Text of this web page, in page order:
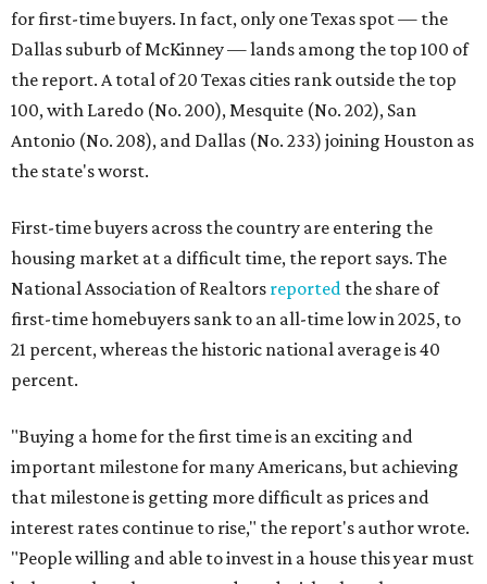
for first-time buyers. In fact, only one Texas spot — the
Dallas suburb of McKinney — lands among the top 100 of
the report. A total of 20 Texas cities rank outside the top
100, with Laredo (No. 200), Mesquite (No. 202), San
Antonio (No. 208), and Dallas (No. 233) joining Houston as
the state's worst.
First-time buyers across the country are entering the
housing market at a difficult time, the report says. The
National Association of Realtors reported the share of
first-time homebuyers sank to an all-time low in 2025, to
21 percent, whereas the historic national average is 40
percent.
"Buying a home for the first time is an exciting and
important milestone for many Americans, but achieving
that milestone is getting more difficult as prices and
interest rates continue to rise," the report's author wrote.
"People willing and able to invest in a house this year must